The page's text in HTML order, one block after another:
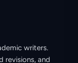
writers.
revisions, and